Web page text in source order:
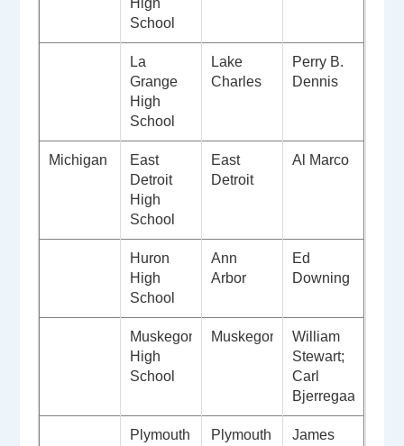
High
School
La
Grange
High
School
Lake
Charles
Perry B.
Dennis
Michigan
East
Detroit
High
School
East
Detroit
Al Marco
Huron
High
School
Ann
Arbor
Ed
Downing
Muskegon
High
School
Muskegon
William
Stewart;
Carl
Bjerregaard
Plymouth
Plymouth
James